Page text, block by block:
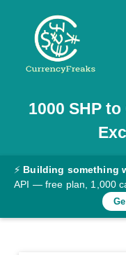
Pricing
Documentation
Converter
Rates
1000 SHP to
⚡ Building something
API — free plan, 1,000